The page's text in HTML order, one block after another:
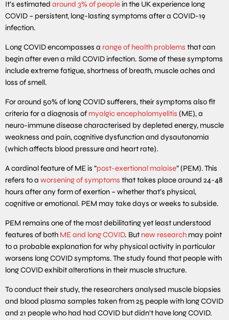
It’s estimated around 3% of people in the UK experience long
COVID – persistent, long-lasting symptoms after a COVID-19
infection.
Long COVID encompasses a range of health problems that can
begin after even a mild COVID infection. Some of these symptoms
include extreme fatigue, shortness of breath, muscle aches and
loss of smell.
For around 50% of long COVID sufferers, their symptoms also fit
criteria for a diagnosis of myalgic encephalomyelitis (ME), a
neuro-immune disease characterised by depleted energy, muscle
weakness and pain, cognitive dysfunction and dysautonomia
(which affects blood pressure and heart rate).
A cardinal feature of ME is “post-exertional malaise” (PEM). This
refers to a worsening of symptoms that takes place around 24-48
hours after any form of exertion – whether that’s physical,
cognitive or emotional. PEM may take days or weeks to subside.
PEM remains one of the most debilitating yet least understood
features of both ME and long COVID. But new research may point
to a probable explanation for why physical activity in particular
worsens long COVID symptoms. The study found that people with
long COVID exhibit alterations in their muscle structure.
To conduct their study, the researchers analysed muscle biopsies
and blood plasma samples taken from 25 people with long COVID
and 21 people who had had COVID but didn’t have long COVID.